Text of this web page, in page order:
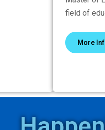
field of
More